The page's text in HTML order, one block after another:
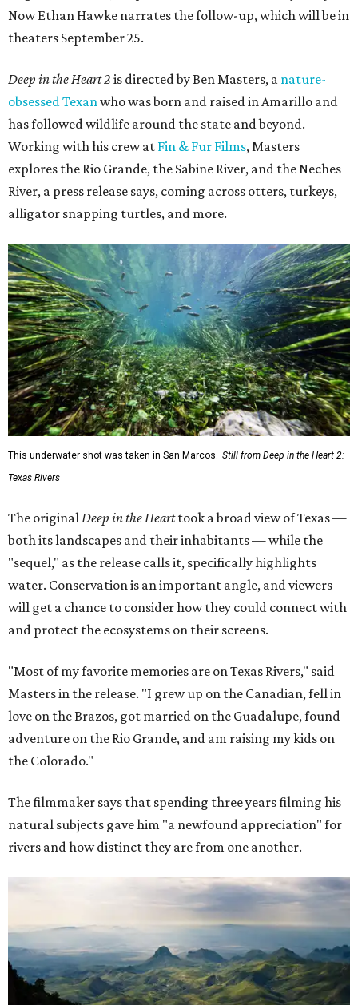
Now Ethan Hawke narrates the follow-up, which will be in
theaters September 25.
Deep in the Heart 2 is directed by Ben Masters, a nature-
obsessed Texanwho was born and raised in Amarillo and
has followed wildlife around the state and beyond.
Working with his crew at Fin & Fur Films, Masters
explores the Rio Grande, the Sabine River, and the Neches
River, a press release says, coming across otters, turkeys,
alligator snapping turtles, and more.
This underwater shot was taken in San Marcos.
Still from Deep in the Heart 2:
Texas Rivers
The original Deep in the Hearttook a broad view of Texas —
both its landscapes and their inhabitants — while the
"sequel," as the release calls it, specifically highlights
water. Conservation is an important angle, and viewers
will get a chance to consider how they could connect with
and protect the ecosystems on their screens.
"Most of my favorite memories are on Texas Rivers," said
Masters in the release. "I grew up on the Canadian, fell in
love on the Brazos, got married on the Guadalupe, found
adventure on the Rio Grande, and am raising my kids on
the Colorado."
The filmmaker says that spending three years filming his
natural subjects gave him "a newfound appreciation" for
rivers and how distinct they are from one another.